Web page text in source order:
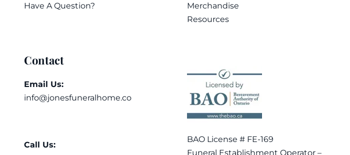
Have A Question?
Contact
Email Us:
info@jonesfuneralhome.co
Call Us:
Merchandise
Resources
BAO License # FE-169
Funeral Establishment Operator –